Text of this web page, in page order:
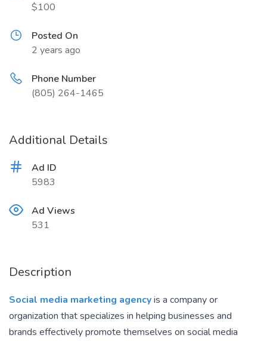
$100
Posted On
2 years ago
Phone Number
(805) 264-1465
Additional Details
Ad ID
5983
Ad Views
531
Description
Social media marketing agencyis a company or
organization that specializes in helping businesses and
brands effectively promote themselves on social media